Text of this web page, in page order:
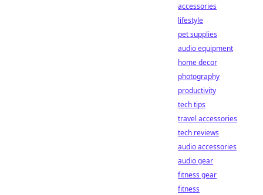
accessories
lifestyle
pet supplies
audio equipment
home decor
photography
productivity
tech tips
travel accessories
tech reviews
audio accessories
audio gear
fitness gear
fitness